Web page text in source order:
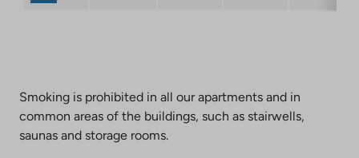
Smoking is prohibited in all our apartments and in
common areas of the buildings, such as stairwells,
saunas and storage rooms.